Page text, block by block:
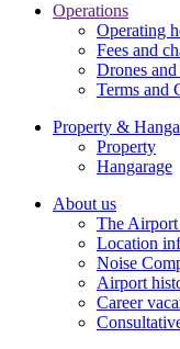
Operations
Operating
Fees and
Drones
Terms and
Property &
Property
Hangarage
About us
The Airport
Location
Noise
Airport
Career